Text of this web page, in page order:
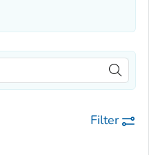
Filter